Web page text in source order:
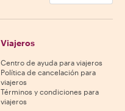
Viajeros
Centro de ayuda para viajeros
Política de cancelación para
viajeros
Términos y condiciones para
viajeros